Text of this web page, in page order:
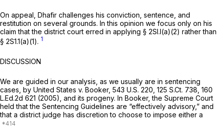
On appeal, Dhafir challenges his conviction, sentence, and
restitution on several grounds. In this opinion we focus only on his
claim that the district court erred in applying § 2Sl.l(a)(2) rather than
§ 2S1.1(a)(1). 1
DISCUSSION
We are guided in our analysis, as we usually are in sentencing
cases, by United States v. Booker, 543 U.S. 220 125 S.Ct. 738 160
L.Ed.2d 621 (2005), and its progeny. In Booker,the Supreme Court
held that the Sentencing Guidelines are “effectively advisory,” and
that a district judge has discretion to choose to impose either a